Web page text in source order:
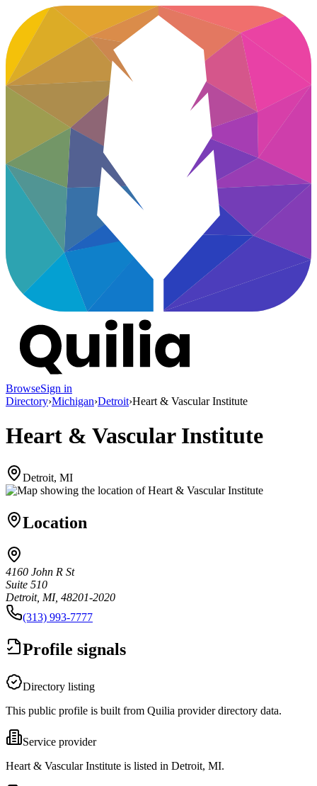
BrowseSign in
Directory›Michigan›Detroit›Heart & Vascular Institute
Heart & Vascular Institute
Detroit, MI
Location
4160 John R St
Suite 510
Detroit, MI, 48201-2020
(313) 993-7777
Profile signals
Directory listing
This public profile is built from Quilia provider directory data.
Service provider
Heart & Vascular Institute is listed in Detroit, MI.